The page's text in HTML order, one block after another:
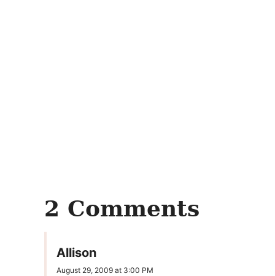
2 Comments
Allison
August 29, 2009 at 3:00 PM